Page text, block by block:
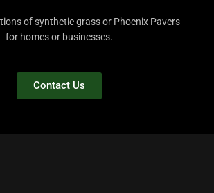
of synthetic grass or Phoenix Pavers
for homes or businesses.
Contact Us